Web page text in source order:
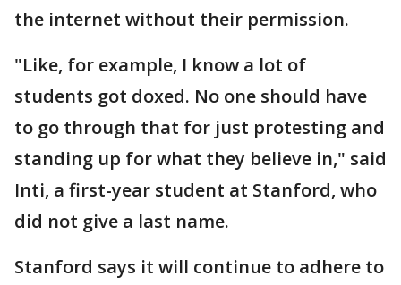
the internet without their permission.
"Like, for example, I know a lot of
students got doxed. No one should have
to go through that for just protesting and
standing up for what they believe in," said
Inti, a first-year student at Stanford, who
did not give a last name.
Stanford says it will continue to adhere to